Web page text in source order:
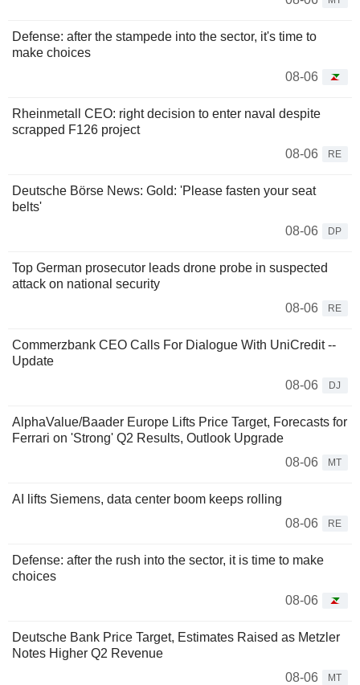
Defense: after the stampede into the sector, it's time to
make choices
08-06
Rheinmetall CEO: right decision to enter naval despite
scrapped F126 project
08-06
RE
Deutsche Börse News: Gold: 'Please fasten your seat
belts'
08-06
DP
Top German prosecutor leads drone probe in suspected
attack on national security
08-06
RE
Commerzbank CEO Calls For Dialogue With UniCredit --
Update
08-06
DJ
AlphaValue/Baader Europe Lifts Price Target, Forecasts for
Ferrari on 'Strong' Q2 Results, Outlook Upgrade
08-06
MT
AI lifts Siemens, data center boom keeps rolling
08-06
RE
Defense: after the rush into the sector, it is time to make
choices
08-06
Deutsche Bank Price Target, Estimates Raised as Metzler
Notes Higher Q2 Revenue
08-06
MT